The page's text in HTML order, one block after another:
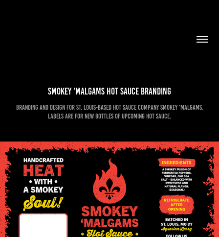
Smokey 'Malgams Hot Sauce Branding
Branding and design for St. Louis-based hot sauce company Smokey 'Malgams.
Labels are for new bottles of upcoming hot sauce.